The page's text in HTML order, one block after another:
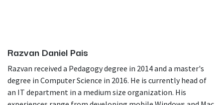
Razvan Daniel Pais
Razvan received a Pedagogy degree in 2014 and a master's
degree in Computer Science in 2016. He is currently head of
an IT department in a medium size organization. His